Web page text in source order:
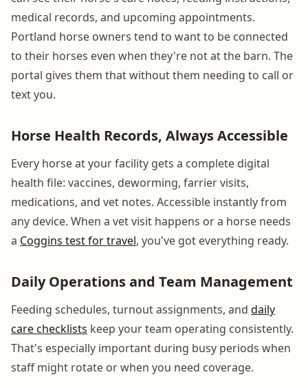
medical records, and upcoming appointments.
Portland horse owners tend to want to be connected
to their horses even when they're not at the barn. The
portal gives them that without them needing to call or
text you.
Horse Health Records, Always Accessible
Every horse at your facility gets a complete digital
health file: vaccines, deworming, farrier visits,
medications, and vet notes. Accessible instantly from
any device. When a vet visit happens or a horse needs
a Coggins test for travel, you've got everything ready.
Daily Operations and Team Management
Feeding schedules, turnout assignments, and daily
care checklists keep your team operating consistently.
That's especially important during busy periods when
staff might rotate or when you need coverage.